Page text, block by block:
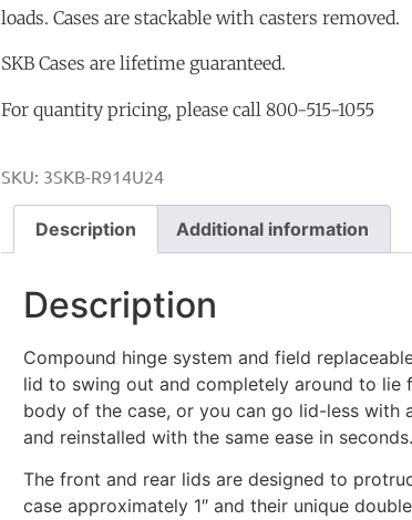
loads. Cases are stackable with casters removed.
SKB Cases are lifetime guaranteed.
For quantity pricing, please call 800-515-1055
SKU: 3SKB-R914U24
Description Additional information
Description
Compound hinge system and field
lid to swing out and completely around to lie
body of the case, or you can go lid-less with
and reinstalled with the same ease in seconds.
The front and rear lids are designed to
case approximately 1″ and their unique